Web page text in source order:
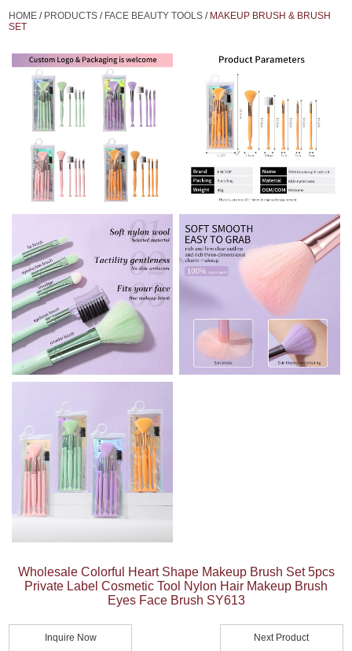
HOME / PRODUCTS / FACE BEAUTY TOOLS / MAKEUP BRUSH & BRUSH
SET
Wholesale Colorful Heart Shape Makeup Brush Set 5pcs
Private Label Cosmetic Tool Nylon Hair Makeup Brush
Eyes Face Brush SY613
Inquire Now Next Product